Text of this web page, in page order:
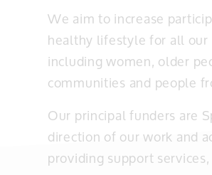
We aim to increase
healthy lifestyle for all our
including women, older
communities and people
Our principal funders are
direction of our work and
providing support